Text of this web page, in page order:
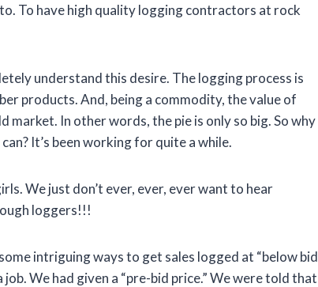
To have high quality logging contractors at rock
understand this desire. The logging process is
products. And, being a commodity, the value of
In other words, the pie is only so big. So why
It’s been working for quite a while.
We just don’t ever, ever, ever want to hear
loggers!!!
intriguing ways to get sales logged at “below bid
We had given a “pre-bid price.” We were told that